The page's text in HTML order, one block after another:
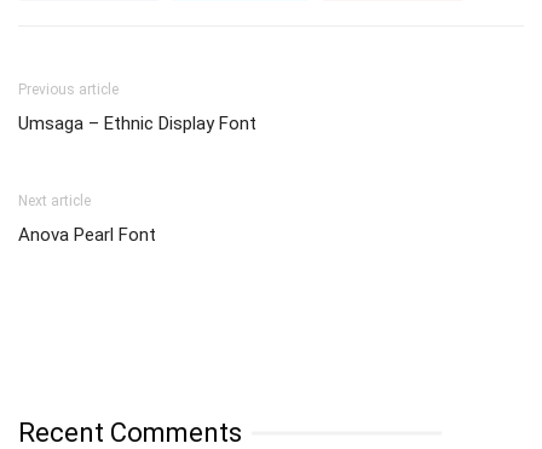
Previous article
Umsaga – Ethnic Display Font
Next article
Anova Pearl Font
Recent Comments